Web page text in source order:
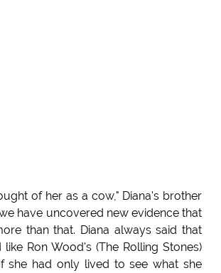
of her as a cow," Diana's brother
have uncovered new evidence that
than that. Diana always said that
Ron Wood's (The Rolling Stones)
she had only lived to see what she